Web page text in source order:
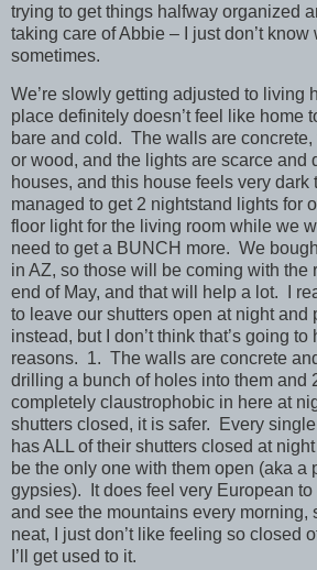
trying to get things halfway organized
taking care of Abbie – I just don’t
sometimes.
We’re slowly getting adjusted to living
place definitely doesn’t feel like home
bare and cold. The walls are
or wood, and the lights are scarce and
houses, and this house feels very
managed to get 2 nightstand lights for
floor light for the living room while we
need to get a BUNCH more. We
in AZ, so those will be coming with the
end of May, and that will help a lot. I
to leave our shutters open at night and
instead, but I don’t think that’s going
reasons. 1. The walls are concrete
drilling a bunch of holes into them and
completely claustrophobic in here at
shutters closed, it is safer. Every
has ALL of their shutters closed at
be the only one with them open (aka a
gypsies). It does feel very European to
and see the mountains every morning,
neat, I just don’t like feeling so closed
I’ll get used to it.